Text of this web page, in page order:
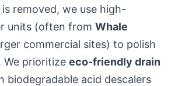
removed, we use high-
units (often from Whale
commercial sites) to polish
We prioritize eco-friendly drain
biodegradable acid descalers